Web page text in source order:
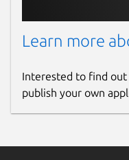
Learn more
Interested to find out
publish your own